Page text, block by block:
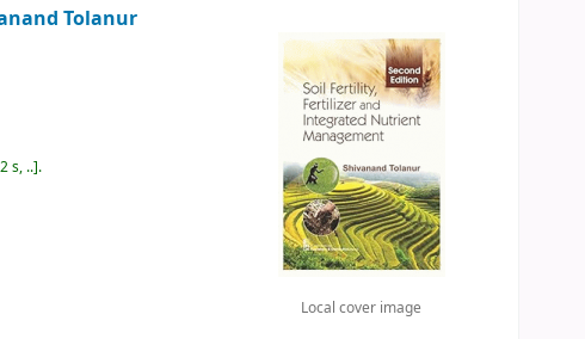
Local cover image
Tolanur
s, .. .